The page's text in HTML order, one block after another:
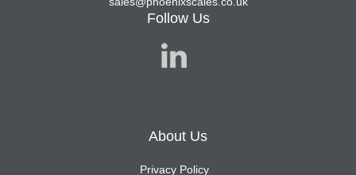
Follow Us
About Us
Privacy Policy